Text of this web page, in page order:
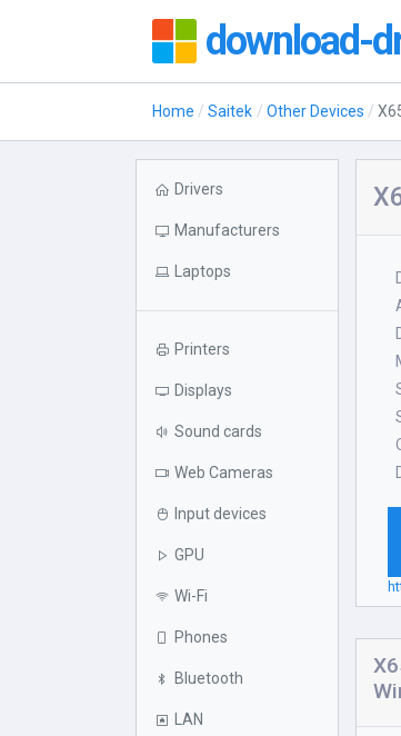
download-
Home Saitek Other Devices
Drivers
Manufacturers
Laptops
Printers
Displays
Sound cards
Web Cameras
Input devices
GPU
Wi-Fi
Phones
Bluetooth
LAN